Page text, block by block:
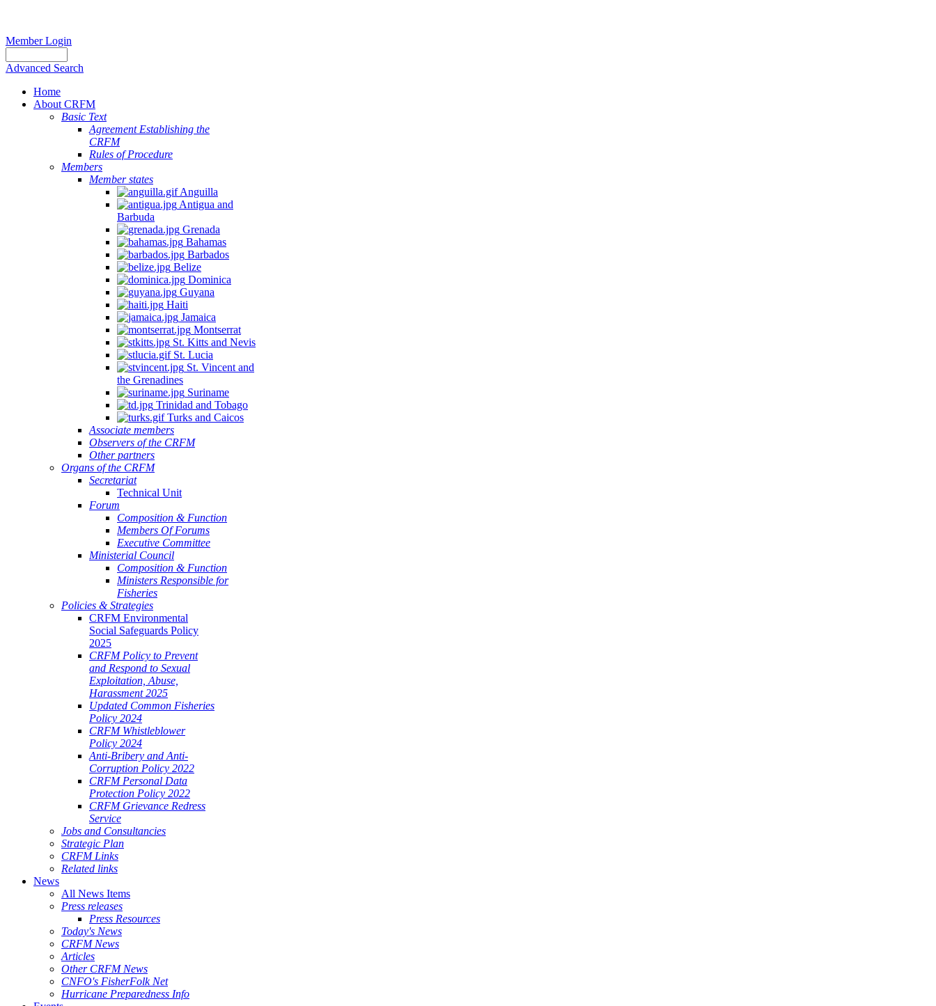
Member Login
Advanced Search
Home
About CRFM
Basic Text
Agreement Establishing the
CRFM
Rules of Procedure
Members
Member states
Anguilla
Antigua and
Barbuda
Grenada
Bahamas
Barbados
Belize
Dominica
Guyana
Haiti
Jamaica
Montserrat
St. Kitts and Nevis
St. Lucia
St. Vincent and
the Grenadines
Suriname
Trinidad and Tobago
Turks and Caicos
Associate members
Observers of the CRFM
Other partners
Organs of the CRFM
Secretariat
Technical Unit
Forum
Composition & Function
Members Of Forums
Executive Committee
Ministerial Council
Composition & Function
Ministers Responsible for
Fisheries
Policies & Strategies
CRFM Environmental
Social Safeguards Policy
2025
CRFM Policy to Prevent
and Respond to Sexual
Exploitation, Abuse,
Harassment 2025
Updated Common Fisheries
Policy 2024
CRFM Whistleblower
Policy 2024
Anti-Bribery and Anti-
Corruption Policy 2022
CRFM Personal Data
Protection Policy 2022
CRFM Grievance Redress
Service
Jobs and Consultancies
Strategic Plan
CRFM Links
Related links
News
All News Items
Press releases
Press Resources
Today's News
CRFM News
Articles
Other CRFM News
CNFO's FisherFolk Net
Hurricane Preparedness Info